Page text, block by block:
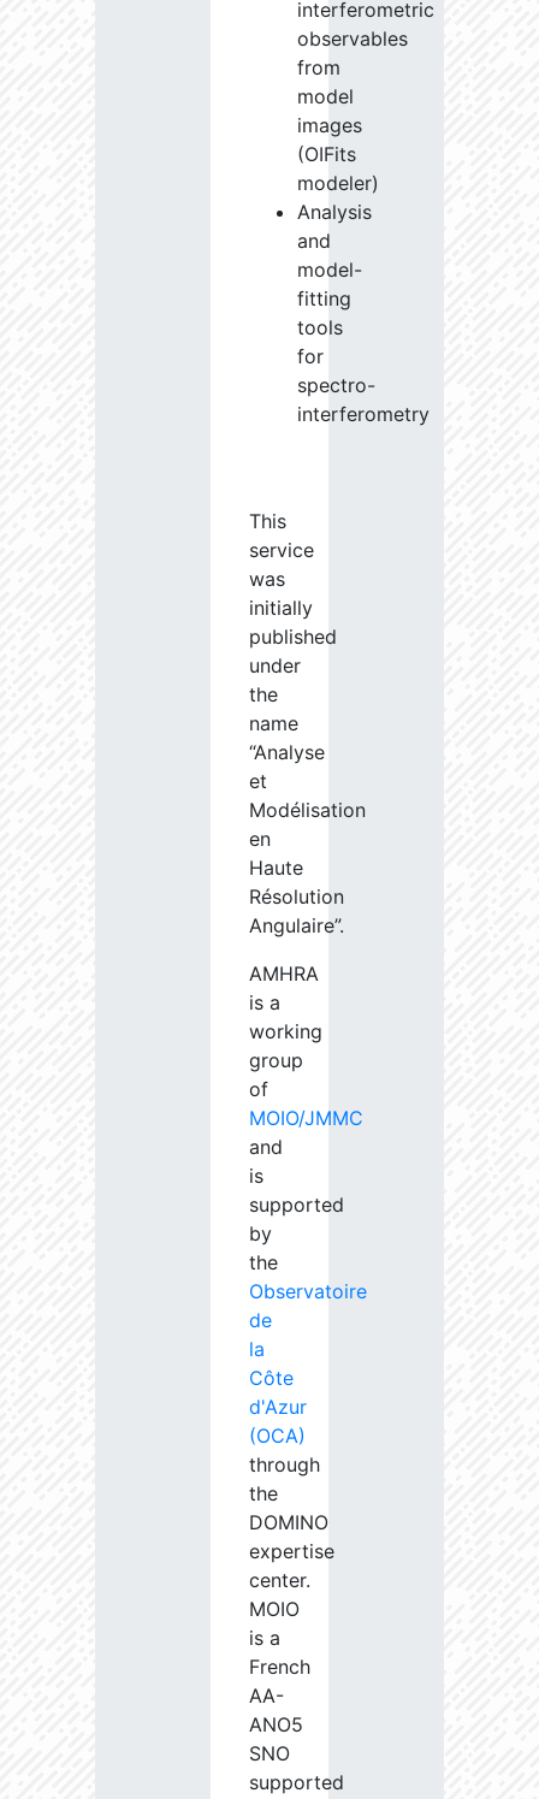
interferometric
observables
from
model
images
(OIFits
modeler)
Analysis
and
model-
fitting
tools
for
spectro-
interferometry
This
service
was
initially
published
under
the
name
“Analyse
et
Modélisation
en
Haute
Résolution
Angulaire”.
AMHRA
is a
working
group
of
MOIO/JMMC
and
is
supported
by
the
Observatoire
de
la
Côte
d'Azur
(OCA)
through
the
DOMINO
expertise
center.
MOIO
is a
French
AA-
ANO5
SNO
supported